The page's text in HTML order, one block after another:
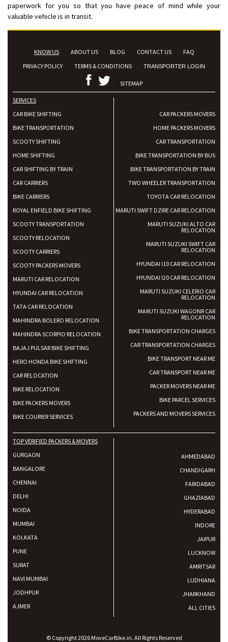
paperwork for you so that you have peace of mind while your
valuable vehicle is in transit.
KNOW US ABOUT US BLOG CONTACT US
FAQ
PRIVACY POLICY
TERMS & CONDITIONS TRANSPORTER LOGIN
SITEMAP
SERVICES
CAR BIKE SHIFTING
BIKE TRANSPORTATION
SCOOTY SHIFTING
HOME SHIFTING
CAR SHIFTING BY TRAIN
CAR CARRIERS
BIKE CARRIERS
ROYAL ENFIELD BIKE SHIFTING
SCOOTY TRANSPORTATION
SCOOTY RELOCATION
SCOOTY CARRIERS
SCOOTY PACKERS MOVERS
MARUTI CAR RELOCATION
HYUNDAI CAR RELOCATION
TATA CAR RELOCATION
MAHINDRA BOLERO RELOCATION
MAHINDRA SCORPIO RELOCATION
BAJAJ PULSAR BIKE SHIFTING
HERO HONDA BIKE SHIFTING
CAR RELOCATION
BIKE RELOCATION
BIKE PACKERS MOVERS
BIKE COURIER SERVICES
CAR PACKERS MOVERS
HOME PACKERS MOVERS
CAR TRANSPORTATION
BIKE TRANSPORTATION BY BUS
BIKE TRANSPORTATION BY TRAIN
TWO WHEELER TRANSPORTATION
TOYOTA CAR RELOCATION
MARUTI SWIFT DZIRE CAR RELOCATION
MARUTI SUZUKI ALTO CAR
RELOCATION
MARUTI SUZUKI SWIFT CAR
RELOCATION
HYUNDAI I10 CAR RELOCATION
HYUNDAI I20 CAR RELOCATION
MARUTI SUZUKI CELERIO CAR
RELOCATION
MARUTI SUZUKI WAGONR CAR
RELOCATION
BIKE TRANSPORTATION CHARGES
CAR TRANSPORTATION CHARGES
BIKE TRANSPORT NEAR ME
CAR TRANSPORT NEAR ME
PACKER MOVERS NEAR ME
BIKE PARCEL SERVICES
PACKERS AND MOVERS SERVICES
TOP VERIFIED PACKERS & MOVERS
GURGAON
BANGALORE
CHENNAI
DELHI
NOIDA
MUMBAI
KOLKATA
PUNE
SURAT
NAVI MUMBAI
JODHPUR
AJMER
AHMEDABAD
CHANDIGARH
FARIDABAD
GHAZIABAD
HYDERABAD
INDORE
JAIPUR
LUCKNOW
AMRITSAR
LUDHIANA
JHARKHAND
ALL CITIES
© Copyright 2026 MoveCarBike.in. All Rights Reserved